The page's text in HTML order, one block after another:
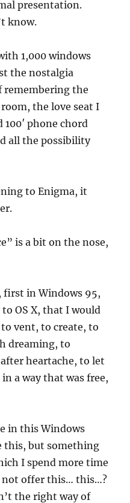
presentation.
know.
1,000 windows
the nostalgia
remembering the
the love seat I
phone chord
all the possibility
to Enigma, it
is a bit on the nose,
first in Windows 95,
OS X, that I would
vent, to create, to
dreaming, to
heartache, to let
a way that was free,
in this Windows
this, but something
I spend more time
not offer this… this…?
the right way of